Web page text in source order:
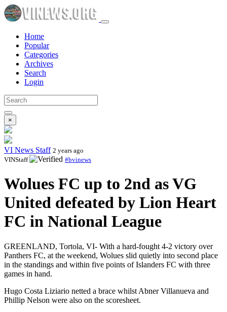
Home
Popular
Categories
Archives
Search
Login
×
VI News Staff 2 years ago
VINStaff
#bvinews
Wolues FC up to 2nd as VG
United defeated by Lion Heart
FC in National League
GREENLAND, Tortola, VI- With a hard-fought 4-2 victory over
Panthers FC, at the weekend, Wolues slid quietly into second place
in the standings and within five points of Islanders FC with three
games in hand.
Hugo Costa Liziario netted a brace whilst Abner Villanueva and
Phillip Nelson were also on the scoresheet.